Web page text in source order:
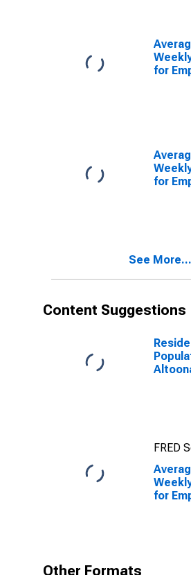
for
for
See More...
Content Suggestions
FRED
for
Other Formats